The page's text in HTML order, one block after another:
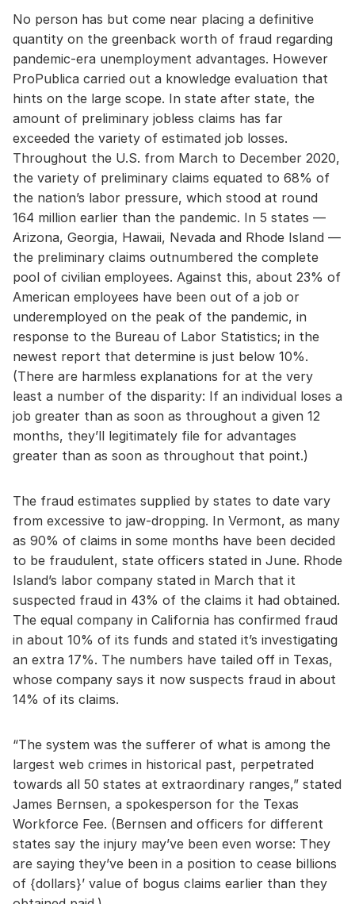
No person has but come near placing a definitive
quantity on the greenback worth of fraud regarding
pandemic-era unemployment advantages. However
ProPublica carried out a knowledge evaluation that
hints on the large scope. In state after state, the
amount of preliminary jobless claims has far
exceeded the variety of estimated job losses.
Throughout the U.S. from March to December 2020,
the variety of preliminary claims equated to 68% of
the nation’s labor pressure, which stood at round
164 million earlier than the pandemic. In 5 states —
Arizona, Georgia, Hawaii, Nevada and Rhode Island —
the preliminary claims outnumbered the complete
pool of civilian employees. Against this, about 23% of
American employees have been out of a job or
underemployed on the peak of the pandemic, in
response to the Bureau of Labor Statistics; in the
newest report that determine is just below 10%.
(There are harmless explanations for at the very
least a number of the disparity: If an individual loses a
job greater than as soon as throughout a given 12
months, they’ll legitimately file for advantages
greater than as soon as throughout that point.)
The fraud estimates supplied by states to date vary
from excessive to jaw-dropping. In Vermont, as many
as 90% of claims in some months have been decided
to be fraudulent, state officers stated in June. Rhode
Island’s labor company stated in March that it
suspected fraud in 43% of the claims it had obtained.
The equal company in California has confirmed fraud
in about 10% of its funds and stated it’s investigating
an extra 17%. The numbers have tailed off in Texas,
whose company says it now suspects fraud in about
14% of its claims.
“The system was the sufferer of what is among the
largest web crimes in historical past, perpetrated
towards all 50 states at extraordinary ranges,” stated
James Bernsen, a spokesperson for the Texas
Workforce Fee. (Bernsen and officers for different
states say the injury may’ve been even worse: They
are saying they’ve been in a position to cease billions
of {dollars}’ value of bogus claims earlier than they